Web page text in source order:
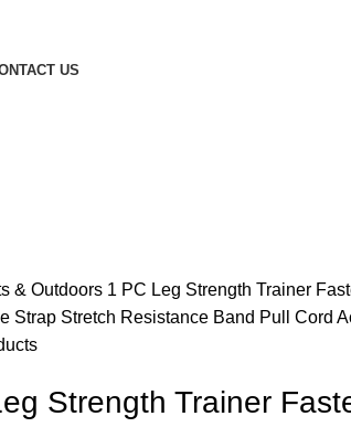
US
& Outdoors 1 PC Leg Strength Trainer
Strap Stretch Resistance Band Pull Cord
Strength Trainer